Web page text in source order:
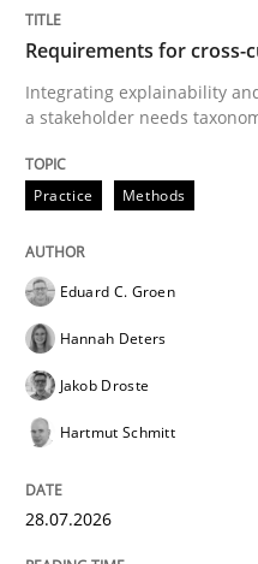
Integrating
Written by
28. July 2026 · 22 minutes read
READ ARTICLE
Requirements for cross-
Integrating explainability
a stakeholder needs
Practice Methods
Eduard C. Groen
Hannah Deters
Jakob Droste
Hartmut Schmitt
28.07.2026